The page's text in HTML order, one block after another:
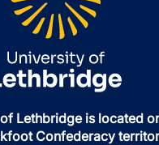
Lethbridge is located
Confederacy